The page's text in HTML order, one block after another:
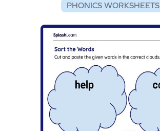
PHONICS WORKSHEETS